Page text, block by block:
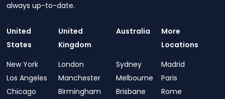
always up-to-date.
United
States
New York
Los Angeles
Chicago
United
Kingdom
London
Manchester
Birmingham
Australia
Sydney
Melbourne
Brisbane
More
Locations
Madrid
Paris
Rome